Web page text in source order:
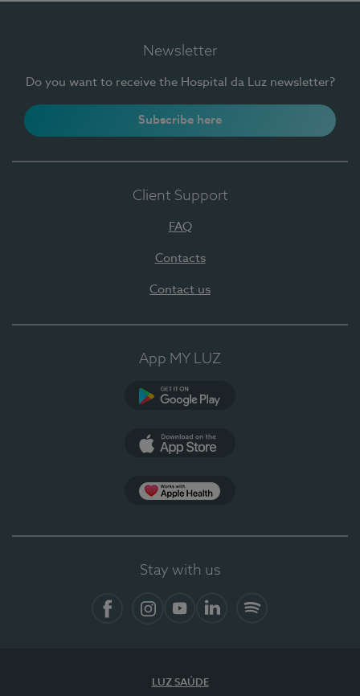
Newsletter
Do you want to receive the Hospital da Luz newsletter?
Subscribe here
Client Support
FAQ
Contacts
Contact us
App MY LUZ
Stay with us
LUZ SAÚDE